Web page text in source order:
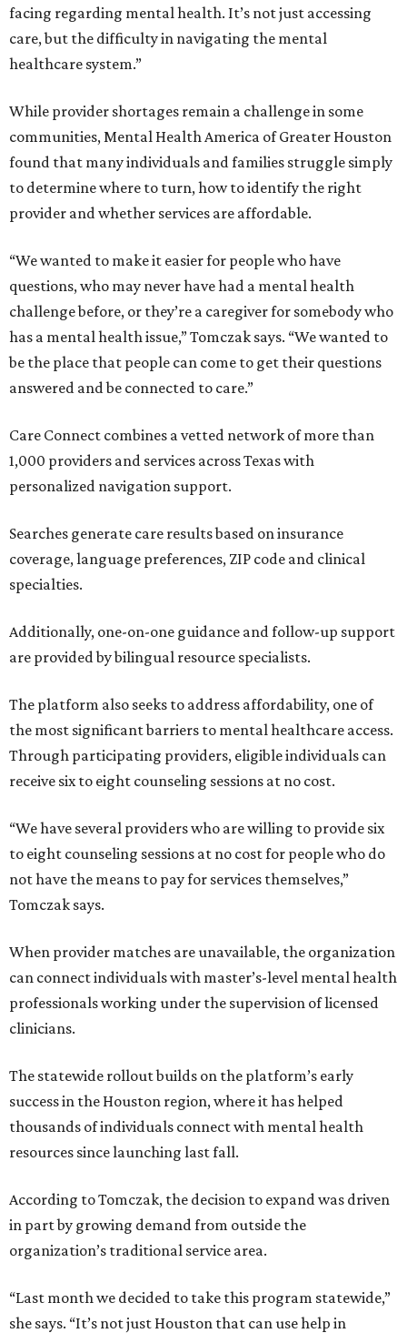
facing regarding mental health. It’s not just accessing
care, but the difficulty in navigating the mental
healthcare system.”
While provider shortages remain a challenge in some
communities, Mental Health America of Greater Houston
found that many individuals and families struggle simply
to determine where to turn, how to identify the right
provider and whether services are affordable.
“We wanted to make it easier for people who have
questions, who may never have had a mental health
challenge before, or they’re a caregiver for somebody who
has a mental health issue,” Tomczak says. “We wanted to
be the place that people can come to get their questions
answered and be connected to care.”
Care Connect combines a vetted network of more than
1,000 providers and services across Texas with
personalized navigation support.
Searches generate care results based on insurance
coverage, language preferences, ZIP code and clinical
specialties.
Additionally, one-on-one guidance and follow-up support
are provided by bilingual resource specialists.
The platform also seeks to address affordability, one of
the most significant barriers to mental healthcare access.
Through participating providers, eligible individuals can
receive six to eight counseling sessions at no cost.
“We have several providers who are willing to provide six
to eight counseling sessions at no cost for people who do
not have the means to pay for services themselves,”
Tomczak says.
When provider matches are unavailable, the organization
can connect individuals with master’s-level mental health
professionals working under the supervision of licensed
clinicians.
The statewide rollout builds on the platform’s early
success in the Houston region, where it has helped
thousands of individuals connect with mental health
resources since launching last fall.
According to Tomczak, the decision to expand was driven
in part by growing demand from outside the
organization’s traditional service area.
“Last month we decided to take this program statewide,”
she says. “It’s not just Houston that can use help in